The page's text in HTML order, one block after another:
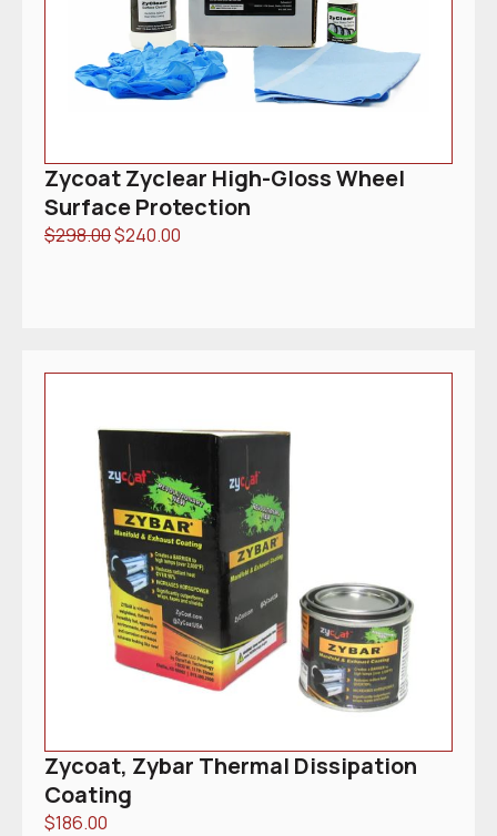
Zycoat Zyclear High-Gloss Wheel
Surface Protection
$298.00$240.00
Zycoat, Zybar Thermal Dissipation
Coating
$186.00